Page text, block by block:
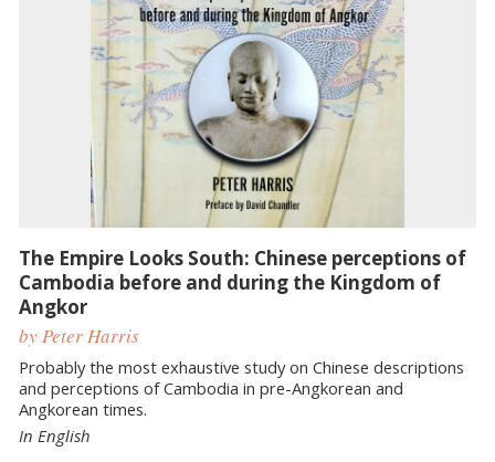
The Empire Looks South: Chinese perceptions of
Cambodia before and during the Kingdom of
Angkor
by Peter Harris
Probably the most exhaustive study on Chinese descriptions
and perceptions of Cambodia in pre-Angkorean and
Angkorean times.
In English